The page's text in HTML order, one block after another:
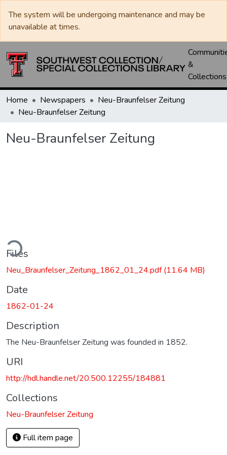
The system will be undergoing maintenance and may be
unavailable at times.
&
Collections
Home Newspapers
Neu-Braunfelser Zeitung
Neu-Braunfelser Zeitung
Neu-Braunfelser Zeitung
Files
Neu_Braunfelser_Zeitung_1862_01_24.pdf(11.64 MB)
Date
1862-01-24
Description
The Neu-Braunfelser Zeitung was founded in 1852.
URI
http://hdl.handle.net/20.500.12255/184881
Collections
Neu-Braunfelser Zeitung
Full item page